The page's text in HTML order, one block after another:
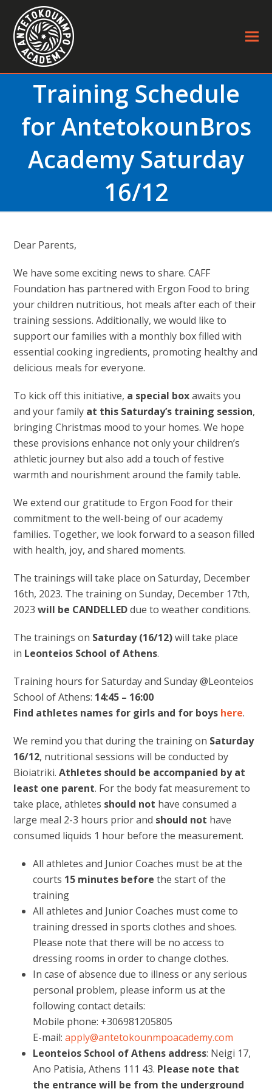
Training Schedule
for AntetokounBros
Academy Saturday
16/12
Dear Parents,
We have some exciting news to share. CAFF
Foundation has partnered with Ergon Food to bring
your children nutritious, hot meals after each of their
training sessions. Additionally, we would like to
support our families with a monthly box filled with
essential cooking ingredients, promoting healthy and
delicious meals for everyone.
To kick off this initiative, a special boxawaits you
and your family at this Saturday’s training session,
bringing Christmas mood to your homes. We hope
these provisions enhance not only your children’s
athletic journey but also add a touch of festive
warmth and nourishment around the family table.
We extend our gratitude to Ergon Food for their
commitment to the well-being of our academy
families. Together, we look forward to a season filled
with health, joy, and shared moments.
The trainings will take place on Saturday, December
16th, 2023. The training on Sunday, December 17th,
2023will be CANDELLEDdue to weather conditions.
The trainings on Saturday (16/12)will take place
in Leonteios School of Athens.
Training hours for Saturday and Sunday @Leonteios
School of Athens: 14:45 – 16:00
Find athletes names for girls and for boys here.
We remind you that during the training on Saturday
16/12, nutritional sessions will be conducted by
Bioiatriki.Athletes should be accompanied by at
least one parent. For the body fat measurement to
take place, athletes should not have consumed a
large meal 2-3 hours prior and should not have
consumed liquids 1 hour before the measurement.
All athletes and Junior Coaches must be at the
courts 15 minutes beforethe start of the
training
All athletes and Junior Coaches must come to
training dressed in sports clothes and shoes.
Please note that there will be no access to
dressing rooms in order to change clothes.
In case of absence due to illness or any serious
personal problem, please inform us at the
following contact details:
Mobile phone: +306981205805
E-mail:apply@antetokounmpoacademy.com
Leonteios School of Athens address: Neigi 17,
Ano Patisia, Athens 111 43. Please note that
the entrance will be from the underground